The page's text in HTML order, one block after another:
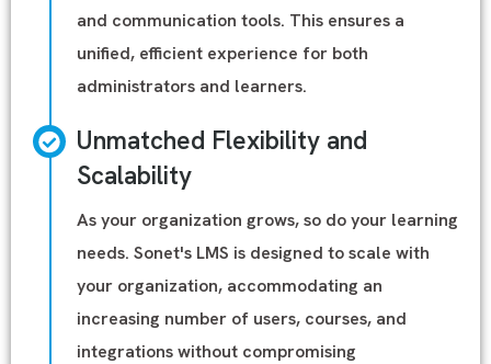
and communication tools. This ensures a
unified, efficient experience for both
administrators and learners.
Unmatched Flexibility and
Scalability
As your organization grows, so do your learning
needs. Sonet's LMS is designed to scale with
your organization, accommodating an
increasing number of users, courses, and
integrations without compromising